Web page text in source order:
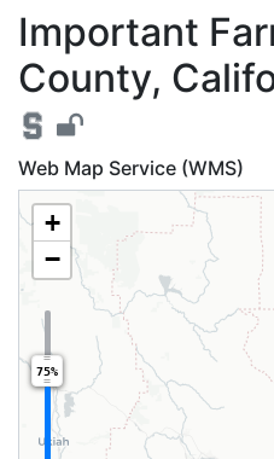
Important
Important
County,
Web Map Service (WMS)
+
−
75%